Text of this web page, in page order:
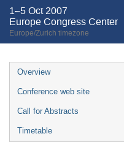
1–5 Oct 2007
Europe Congress Center
Europe/Zurich timezone
Event
menu
Overview
Conference web site
Call for Abstracts
Timetable